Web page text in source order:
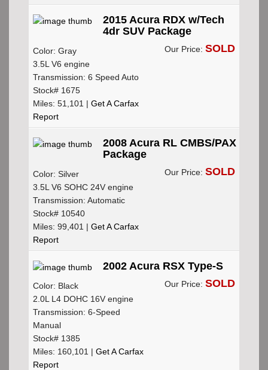
2015 Acura RDX w/Tech
4dr SUV Package
Color: Gray
3.5L V6 engine
Transmission: 6 Speed Auto
Stock# 1675
Miles: 51,101 |Get A Carfax
Report
Our Price: SOLD
2008 Acura RL CMBS/PAX
Package
Color: Silver
3.5L V6 SOHC 24V engine
Transmission: Automatic
Stock# 10540
Miles: 99,401 |Get A Carfax
Report
Our Price: SOLD
2002 Acura RSX Type-S
Color: Black
2.0L L4 DOHC 16V engine
Transmission: 6-Speed
Manual
Stock# 1385
Miles: 160,101 |Get A Carfax
Report
Our Price: SOLD